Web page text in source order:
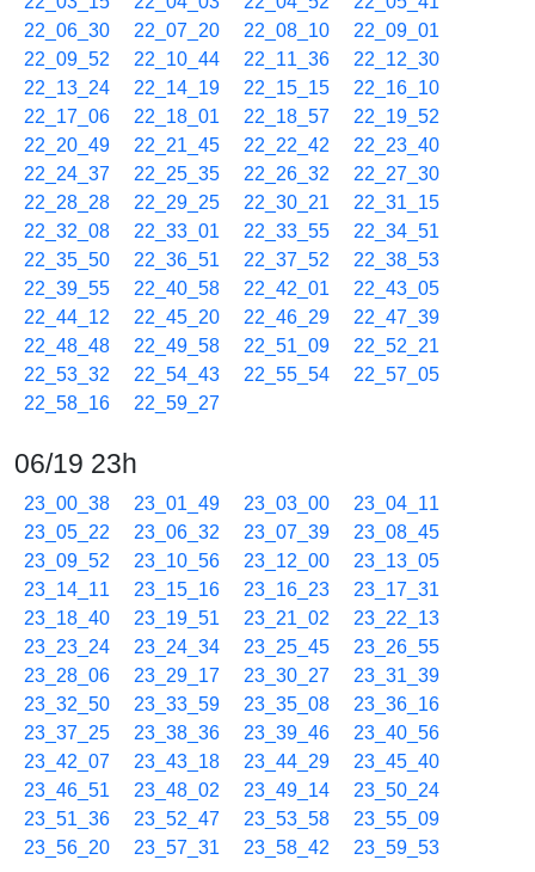
22_06_30
22_07_20 22_08_10
22_09_01
22_09_52
22_10_44 22_11_36
22_12_30
22_13_24
22_14_19 22_15_15
22_16_10
22_17_06
22_18_01 22_18_57
22_19_52
22_20_49
22_21_45 22_22_42
22_23_40
22_24_37
22_25_35 22_26_32
22_27_30
22_28_28
22_29_25 22_30_21
22_31_15
22_32_08
22_33_01 22_33_55
22_34_51
22_35_50
22_36_51 22_37_52
22_38_53
22_39_55
22_40_58 22_42_01
22_43_05
22_44_12
22_45_20 22_46_29
22_47_39
22_48_48
22_49_58 22_51_09
22_52_21
22_53_32
22_54_43 22_55_54
22_57_05
22_58_16
22_59_27
06/19 23h
23_00_38 23_01_49 23_03_00
23_04_11
23_05_22
23_06_32 23_07_39
23_08_45
23_09_52
23_10_56 23_12_00
23_13_05
23_14_11
23_15_16 23_16_23
23_17_31
23_18_40
23_19_51 23_21_02
23_22_13
23_23_24
23_24_34 23_25_45
23_26_55
23_28_06
23_29_17 23_30_27
23_31_39
23_32_50
23_33_59 23_35_08
23_36_16
23_37_25
23_38_36 23_39_46
23_40_56
23_42_07
23_43_18 23_44_29
23_45_40
23_46_51
23_48_02 23_49_14
23_50_24
23_51_36
23_52_47 23_53_58
23_55_09
23_56_20
23_57_31 23_58_42 23_59_53